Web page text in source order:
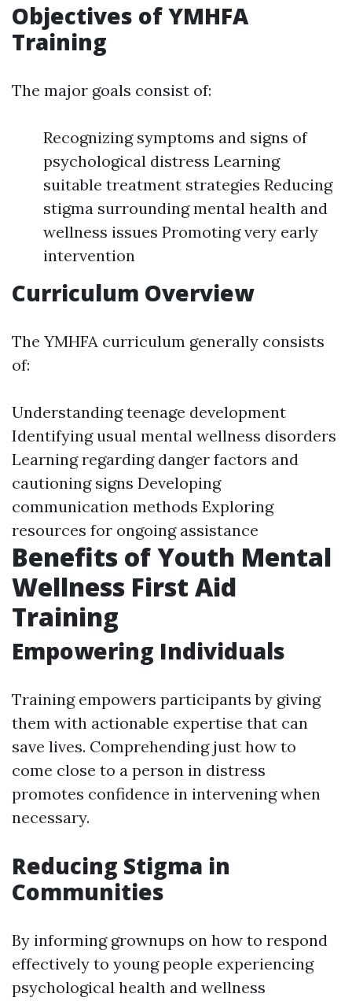
Objectives of YMHFA
Training
The major goals consist of:
Recognizing symptoms and signs of
psychological distress Learning
suitable treatment strategies Reducing
stigma surrounding mental health and
wellness issues Promoting very early
intervention
Curriculum Overview
The YMHFA curriculum generally consists
of:
Understanding teenage development
Identifying usual mental wellness disorders
Learning regarding danger factors and
cautioning signs Developing
communication methods Exploring
resources for ongoing assistance
Benefits of Youth Mental
Wellness First Aid
Training
Empowering Individuals
Training empowers participants by giving
them with actionable expertise that can
save lives. Comprehending just how to
come close to a person in distress
promotes confidence in intervening when
necessary.
Reducing Stigma in
Communities
By informing grownups on how to respond
effectively to young people experiencing
psychological health and wellness